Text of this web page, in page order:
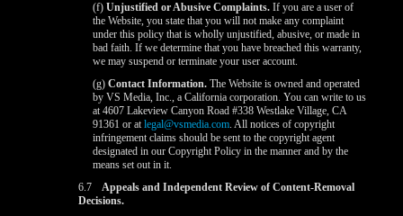
(f)Unjustified or Abusive Complaints. If you are a user of
the Website, you state that you will not make any complaint
under this policy that is wholly unjustified, abusive, or made in
bad faith. If we determine that you have breached this warranty,
we may suspend or terminate your user account.
(g)Contact Information. The Website is owned and operated
by VS Media, Inc., a California corporation. You can write to us
at 4607 Lakeview Canyon Road #338 Westlake Village, CA
91361 or atlegal@vsmedia.com. All notices of copyright
infringement claims should be sent to the copyright agent
designated in our Copyright Policy in the manner and by the
means set out in it.
6.7
Appeals and Independent Review of Content-Removal
Decisions.